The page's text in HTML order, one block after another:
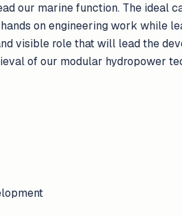
our marine function. The ideal
on engineering work while
visible role that will lead the
of our modular hydropower